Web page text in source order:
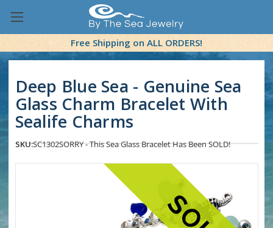
Free Shipping on ALL ORDERS!
Deep Blue Sea - Genuine Sea
Glass Charm Bracelet With
Sealife Charms
SKU:SC1302SORRY - This Sea Glass Bracelet Has Been SOLD!